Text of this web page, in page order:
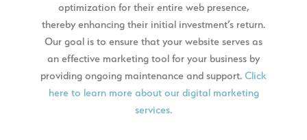
optimization for their entire web presence,
thereby enhancing their initial investment’s return.
Our goal is to ensure that your website serves as
an effective marketing tool for your business by
providing ongoing maintenance and support. Click
here to learn more about our digital marketing
services.